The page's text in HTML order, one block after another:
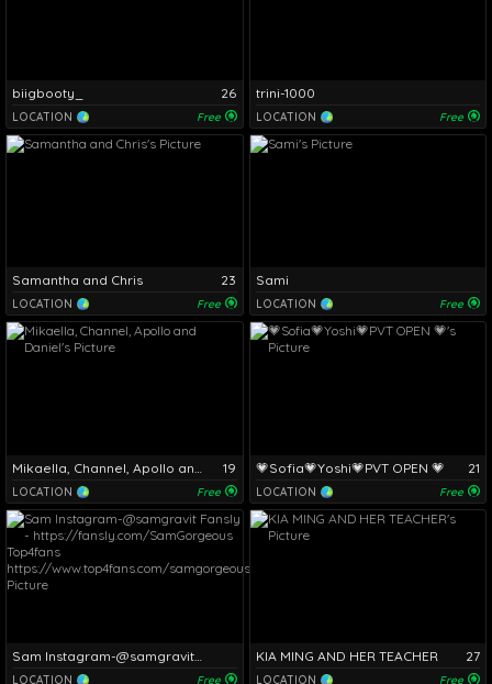
biigbooty_ 26
LOCATION Free
trini-1000
LOCATION Free
Samantha and Chris 23
LOCATION Free
Sami
LOCATION Free
19
LOCATION Free
💗Sofia💗Yoshi💗PVT OPEN 💗 21
LOCATION Free
LOCATION Free
KIA MING AND HER TEACHER 27
LOCATION Free